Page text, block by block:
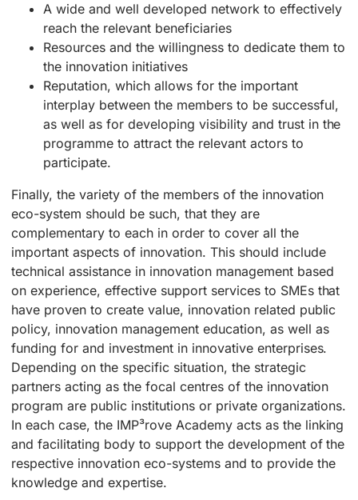
A wide and well developed network to effectively
reach the relevant beneficiaries
Resources and the willingness to dedicate them to
the innovation initiatives
Reputation, which allows for the important
interplay between the members to be successful,
as well as for developing visibility and trust in the
programme to attract the relevant actors to
participate.
Finally, the variety of the members of the innovation
eco-system should be such, that they are
complementary to each in order to cover all the
important aspects of innovation. This should include
technical assistance in innovation management based
on experience, effective support services to SMEs that
have proven to create value, innovation related public
policy, innovation management education, as well as
funding for and investment in innovative enterprises.
Depending on the specific situation, the strategic
partners acting as the focal centres of the innovation
program are public institutions or private organizations.
In each case, the IMP³rove Academy acts as the linking
and facilitating body to support the development of the
respective innovation eco-systems and to provide the
knowledge and expertise.